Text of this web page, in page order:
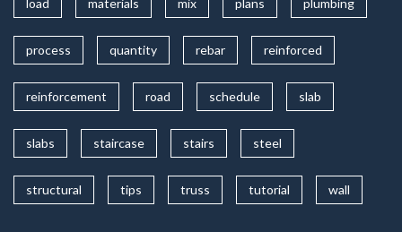
load materials mix plans plumbing
process quantity rebar reinforced
reinforcement road schedule slab
slabs staircase stairs steel
structural tips truss tutorial wall